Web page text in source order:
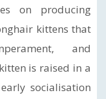
on producing
kittens that
and
is raised in a
socialisation